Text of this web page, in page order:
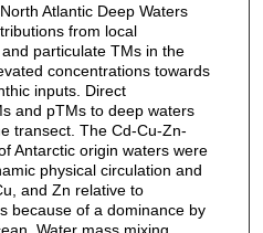
Atlantic Deep Waters
from local
particulate TMs in the
concentrations towards
inputs. Direct
and pTMs to deep waters
transect. The Cd-Cu-Zn-
Antarctic origin waters were
physical circulation and
and Zn relative to
because of a dominance by